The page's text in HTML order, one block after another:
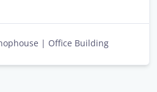
| Office Building